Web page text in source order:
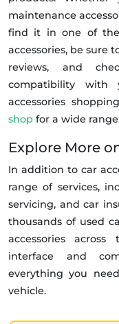
maintenance
find it in one of
accessories, be sure
reviews, and
compatibility
accessories
shop for a wide
Explore More
In addition to car
range of services,
servicing, and car
thousands of used
accessories
interface and
everything you
vehicle.